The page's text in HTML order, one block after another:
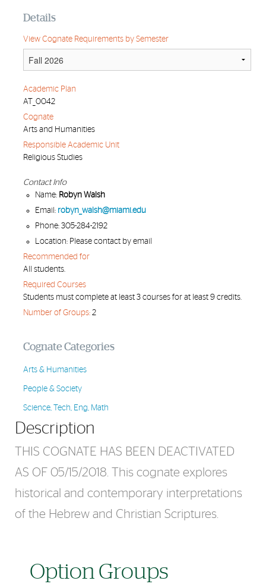
Details
View Cognate Requirements by Semester
Academic Plan
AT_0042
Cognate
Arts and Humanities
Responsible Academic Unit
Religious Studies
Contact Info
Name: Robyn Walsh
Email: robyn_walsh@miami.edu
Phone: 305-284-2192
Location: Please contact by email
Recommended for
All students.
Required Courses
Students must complete at least 3 courses for at least 9 credits.
Number of Groups: 2
Cognate Categories
Arts & Humanities
People & Society
Science, Tech, Eng, Math
Description
THIS COGNATE HAS BEEN DEACTIVATED
AS OF 05/15/2018. This cognate explores
historical and contemporary interpretations
of the Hebrew and Christian Scriptures.
Option Groups